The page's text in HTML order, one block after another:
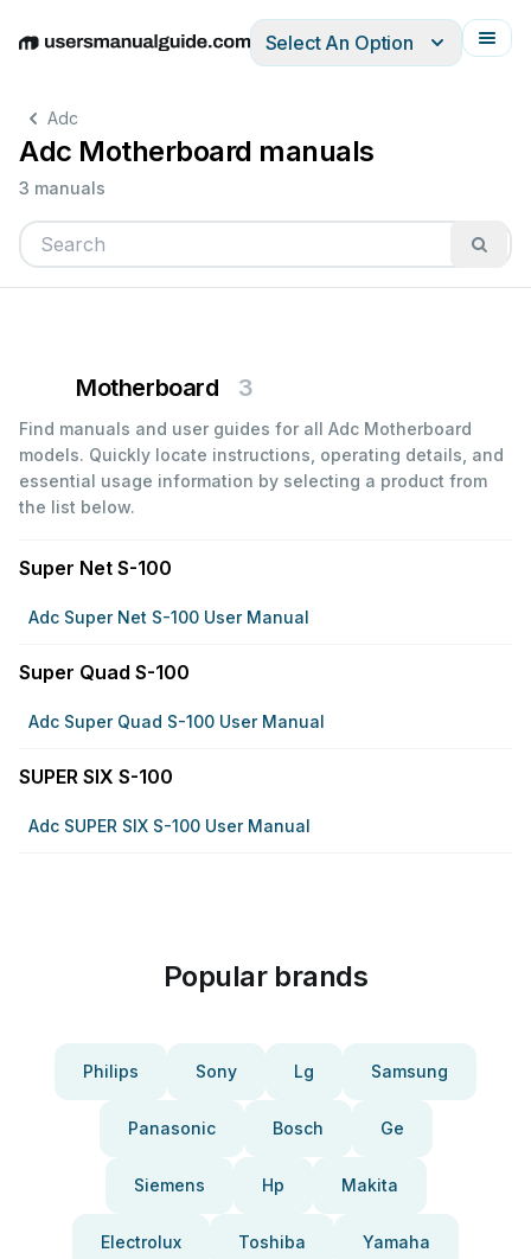
EnglishDeutschEspañolItalianoFrançais
Select An Option
Adc
Adc Motherboard manuals
3 manuals
Motherboard 3
Find manuals and user guides for all Adc Motherboard
models. Quickly locate instructions, operating details, and
essential usage information by selecting a product from
the list below.
Super Net S-100
Adc Super Net S-100 User Manual
Super Quad S-100
Adc Super Quad S-100 User Manual
SUPER SIX S-100
Adc SUPER SIX S-100 User Manual
Popular brands
Philips Sony Lg Samsung
Panasonic Bosch Ge
Siemens Hp Makita
Electrolux Toshiba Yamaha